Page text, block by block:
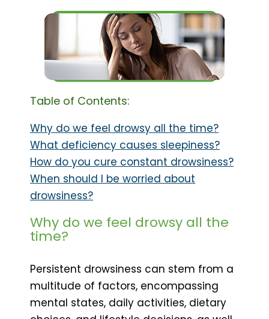
Table of Contents:
Why do we feel drowsy all the time?
What deficiency causes sleepiness?
How do you cure constant drowsiness?
When should I be worried about
drowsiness?
Why do we feel drowsy all the
time?
Persistent drowsiness can stem from a
multitude of factors, encompassing
mental states, daily activities, dietary